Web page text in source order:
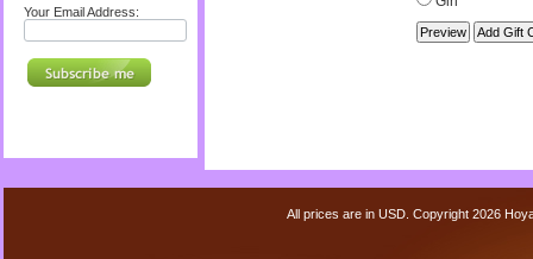
Your Email Address:
All prices are in USD . Copyright 2026